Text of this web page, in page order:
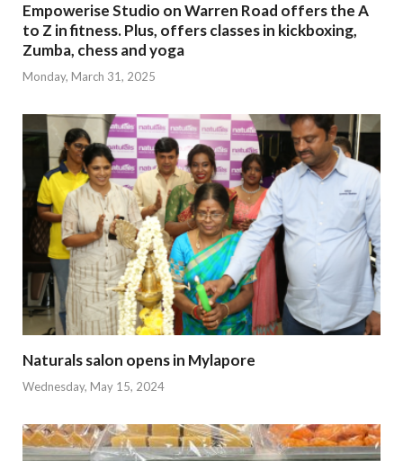
Empowerise Studio on Warren Road offers the A
to Z in fitness. Plus, offers classes in kickboxing,
Zumba, chess and yoga
Monday, March 31, 2025
Naturals salon opens in Mylapore
Wednesday, May 15, 2024